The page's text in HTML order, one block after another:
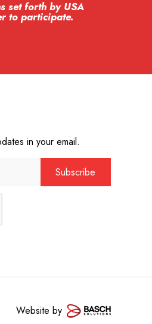
set forth by USA
to participate.
in your email.
Website by